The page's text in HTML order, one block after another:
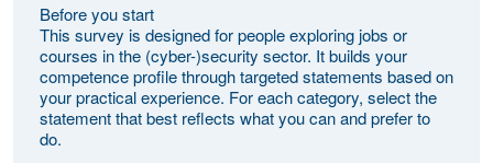
Before you start
This survey is designed for people exploring jobs or
courses in the (cyber-)security sector. It builds your
competence profile through targeted statements based on
your practical experience. For each category, select the
statement that best reflects what you can and prefer to
do.